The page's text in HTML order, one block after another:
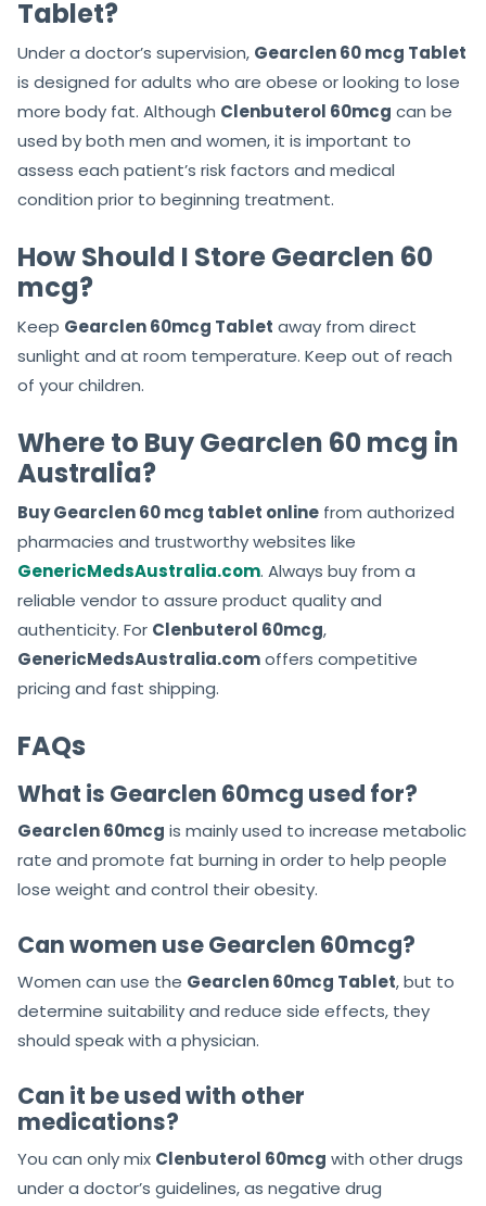
Tablet?
Under a doctor’s supervision, Gearclen 60 mcg Tablet
is designed for adults who are obese or looking to lose
more body fat. Although Clenbuterol 60mcg can be
used by both men and women, it is important to
assess each patient’s risk factors and medical
condition prior to beginning treatment.
How Should I Store Gearclen 60
mcg?
Keep Gearclen 60mcg Tablet away from direct
sunlight and at room temperature. Keep out of reach
of your children.
Where to Buy Gearclen 60 mcg in
Australia?
Buy Gearclen 60 mcg tablet online from authorized
pharmacies and trustworthy websites like
GenericMedsAustralia.com. Always buy from a
reliable vendor to assure product quality and
authenticity. For Clenbuterol 60mcg,
GenericMedsAustralia.comoffers competitive
pricing and fast shipping.
FAQs
What is Gearclen 60mcg used for?
Gearclen 60mcg is mainly used to increase metabolic
rate and promote fat burning in order to help people
lose weight and control their obesity.
Can women use Gearclen 60mcg?
Women can use the Gearclen 60mcg Tablet, but to
determine suitability and reduce side effects, they
should speak with a physician.
Can it be used with other
medications?
You can only mix Clenbuterol 60mcg with other drugs
under a doctor’s guidelines, as negative drug